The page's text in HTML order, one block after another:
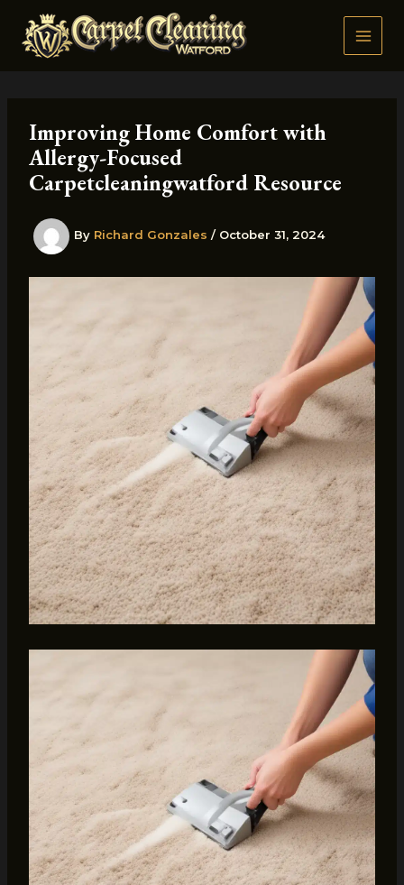
content
Improving Home Comfort with
Allergy-Focused
Carpetcleaningwatford Resource
By Richard Gonzales / October 31, 2024